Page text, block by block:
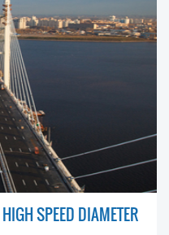
SPEED DIAMETER